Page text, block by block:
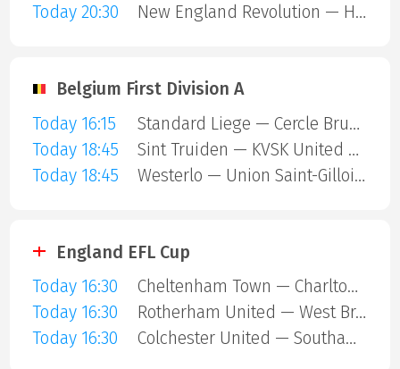
Today 20:30
New England Revolution — Houston Dynamo
Belgium First Division A
Today 16:15
Standard Liege — Cercle Brugge
Today 18:45
Sint Truiden — KVSK United Overpelt-Lommel
Today 18:45
Westerlo — Union Saint-Gilloise
England EFL Cup
Today 16:30
Cheltenham Town — Charlton Athletic
Today 16:30
Rotherham United — West Bromwich
Today 16:30
Colchester United — Southampton